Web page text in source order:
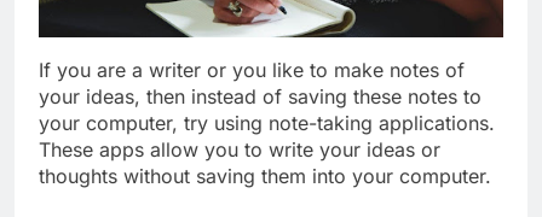
If you are a writer or you like to make notes of
your ideas, then instead of saving these notes to
your computer, try using note-taking applications.
These apps allow you to write your ideas or
thoughts without saving them into your computer.